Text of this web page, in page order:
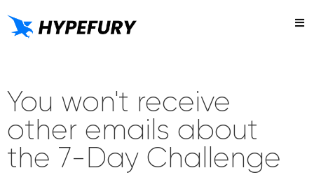
You won't receive
other emails about
the 7-Day Challenge